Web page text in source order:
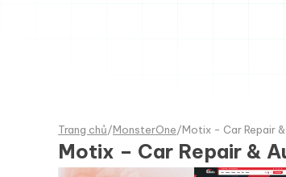
Trang chủ/MonsterOne/Motix - Car Repair
Motix – Car Repair &